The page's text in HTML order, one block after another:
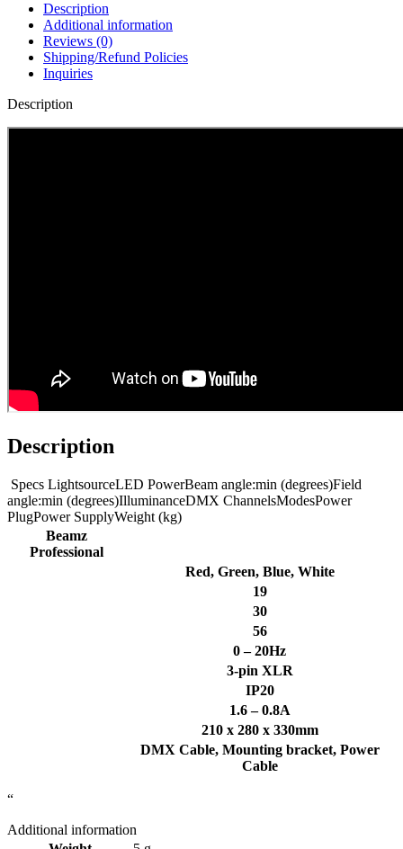
Description
Additional information
Reviews (0)
Shipping/Refund Policies
Inquiries
Description
Description
Specs LightsourceLED PowerBeam angle:min (degrees)Field
angle:min (degrees)IlluminanceDMX ChannelsModesPower
PlugPower SupplyWeight (kg)
Beamz
Professional
Red, Green, Blue, White
19
30
56
0 – 20Hz
3-pin XLR
IP20
1.6 – 0.8A
210 x 280 x 330mm
DMX Cable, Mounting bracket, Power
Cable
“
Additional information